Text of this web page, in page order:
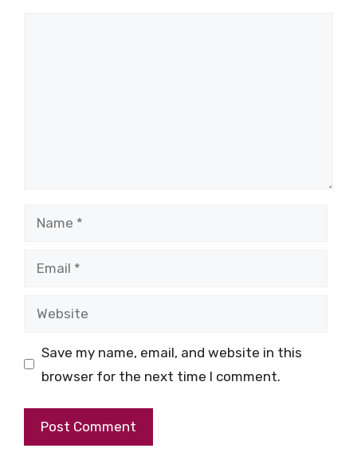
Name
Email
Website
Save my name, email, and website in this
browser for the next time I comment.